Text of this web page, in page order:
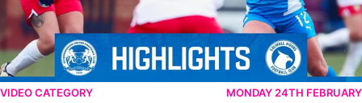
VIDEO CATEGORY MONDAY 24TH FEBRUARY